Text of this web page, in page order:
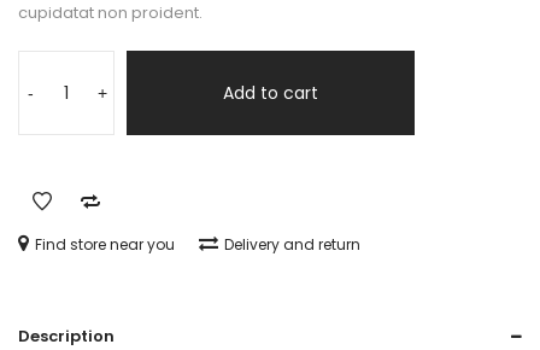
cupidatat non proident.
- + Add to cart
Find store near you Delivery and return
Description